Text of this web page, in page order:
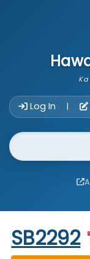
Log In |
Website Search
Start of
SB2292